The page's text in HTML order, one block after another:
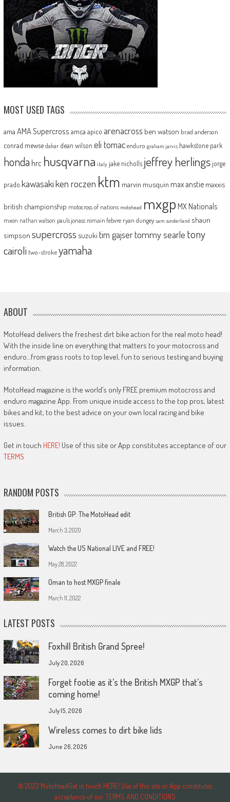
MOST USED TAGS
ama AMA Supercross amca apico arenacross ben watson brad anderson
conrad mewse dakar dean wilson eli tomac enduro graham jarvis hawkstone park
honda hrc husqvarna italy jake nicholls jeffrey herlingsjorge
prado kawasakiken roczen ktm marvin musquin max anstie maxxis
british championship motocross of nations motohead mxgp MX Nationals
mxon nathan watson pauls jonass romain febvre ryan dungey sam sunderland shaun
simpson supercross suzuki tim gajsertommy searle tony
cairoli two-strokeyamaha
ABOUT
MotoHead delivers the freshest dirt bike action for the real moto head!
With the inside line on everything that matters to your motocross and
enduro…from grass roots to top level, fun to serious testing and buying
information.
MotoHead magazine is the world’s only FREE premium motocross and
enduro magazine App. From unique inside access to the top pros, latest
bikes and kit, to the best advice on your own local racing and bike
issues.
Get in touch HERE! Use of this site or App constitutes acceptance of our
TERMS
RANDOM POSTS
British GP: The MotoHead edit
March 3, 2020
Watch the US National LIVE and FREE!
May 28, 2022
Oman to host MXGP finale
March 11, 2022
LATEST POSTS
Foxhill British Grand Spree!
July 20, 2026
Forget footie as it’s the British MXGP that’s
coming home!
July 15, 2026
Wireless comes to dirt bike lids
June 26, 2026
© 2023 MotoHeadGet in touch HERE! Use of this site or App constitutes
acceptance of our TERMS AND CONDITIONS